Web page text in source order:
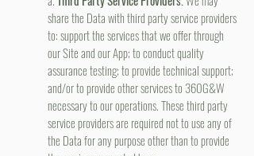
share the Data with third party service providers
to: support the services that we offer through
our Site and our App; to conduct quality
assurance testing; to provide technical support;
and/or to provide other services to 360G&W
necessary to our operations. These third party
service providers are required not to use any of
the Data for any purpose other than to provide